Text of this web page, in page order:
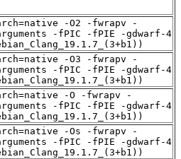
-O2 -fwrapv -
-fPIC -fPIE -gdwarf-4
-O3 -fwrapv -
-fPIC -fPIE -gdwarf-4
-O -fwrapv -
-fPIC -fPIE -gdwarf-4
-Os -fwrapv -
-fPIC -fPIE -gdwarf-4